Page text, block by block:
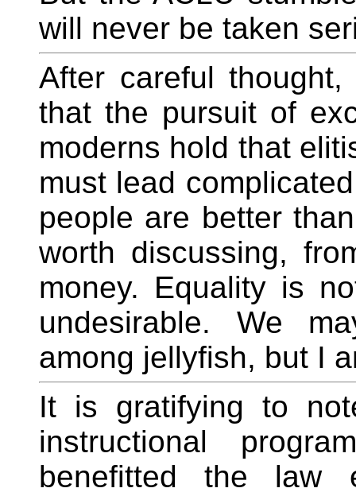
will never be taken
After careful
that the pursuit of
moderns hold that
must lead
people are better
worth discussing,
money. Equality is
undesirable. We
among jellyfish, but I
It is gratifying to
instructional
benefitted the law